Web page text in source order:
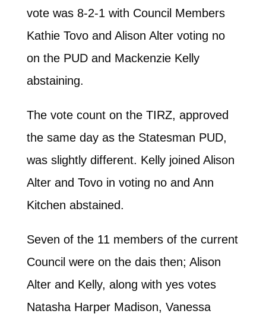
vote was 8-2-1 with Council Members
Kathie Tovo and Alison Alter voting no
on the PUD and Mackenzie Kelly
abstaining.
The vote count on the TIRZ, approved
the same day as the Statesman PUD,
was slightly different. Kelly joined Alison
Alter and Tovo in voting no and Ann
Kitchen abstained.
Seven of the 11 members of the current
Council were on the dais then; Alison
Alter and Kelly, along with yes votes
Natasha Harper Madison, Vanessa